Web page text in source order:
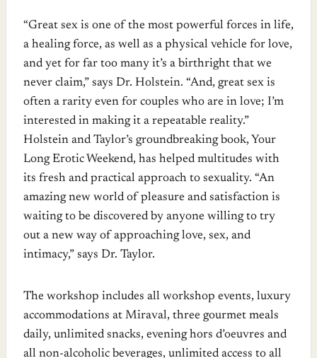
“Great sex is one of the most powerful forces in life,
a healing force, as well as a physical vehicle for love,
and yet for far too many it’s a birthright that we
never claim,” says Dr. Holstein. “And, great sex is
often a rarity even for couples who are in love; I’m
interested in making it a repeatable reality.”
Holstein and Taylor’s groundbreaking book, Your
Long Erotic Weekend, has helped multitudes with
its fresh and practical approach to sexuality. “An
amazing new world of pleasure and satisfaction is
waiting to be discovered by anyone willing to try
out a new way of approaching love, sex, and
intimacy,” says Dr. Taylor.
The workshop includes all workshop events, luxury
accommodations at Miraval, three gourmet meals
daily, unlimited snacks, evening hors d’oeuvres and
all non-alcoholic beverages, unlimited access to all